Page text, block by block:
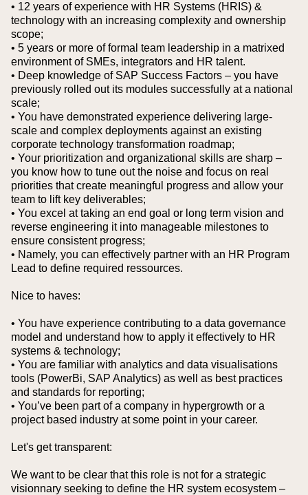
• 12 years of experience with HR Systems (HRIS) &
technology with an increasing complexity and ownership
scope;
• 5 years or more of formal team leadership in a matrixed
environment of SMEs, integrators and HR talent.
• Deep knowledge of SAP Success Factors – you have
previously rolled out its modules successfully at a national
scale;
• You have demonstrated experience delivering large-
scale and complex deployments against an existing
corporate technology transformation roadmap;
• Your prioritization and organizational skills are sharp –
you know how to tune out the noise and focus on real
priorities that create meaningful progress and allow your
team to lift key deliverables;
• You excel at taking an end goal or long term vision and
reverse engineering it into manageable milestones to
ensure consistent progress;
• Namely, you can effectively partner with an HR Program
Lead to define required ressources.
Nice to haves:
• You have experience contributing to a data governance
model and understand how to apply it effectively to HR
systems & technology;
• You are familiar with analytics and data visualisations
tools (PowerBi, SAP Analytics) as well as best practices
and standards for reporting;
• You’ve been part of a company in hypergrowth or a
project based industry at some point in your career.
Let's get transparent:
We want to be clear that this role is not for a strategic
visionnary seeking to define the HR system ecosystem –